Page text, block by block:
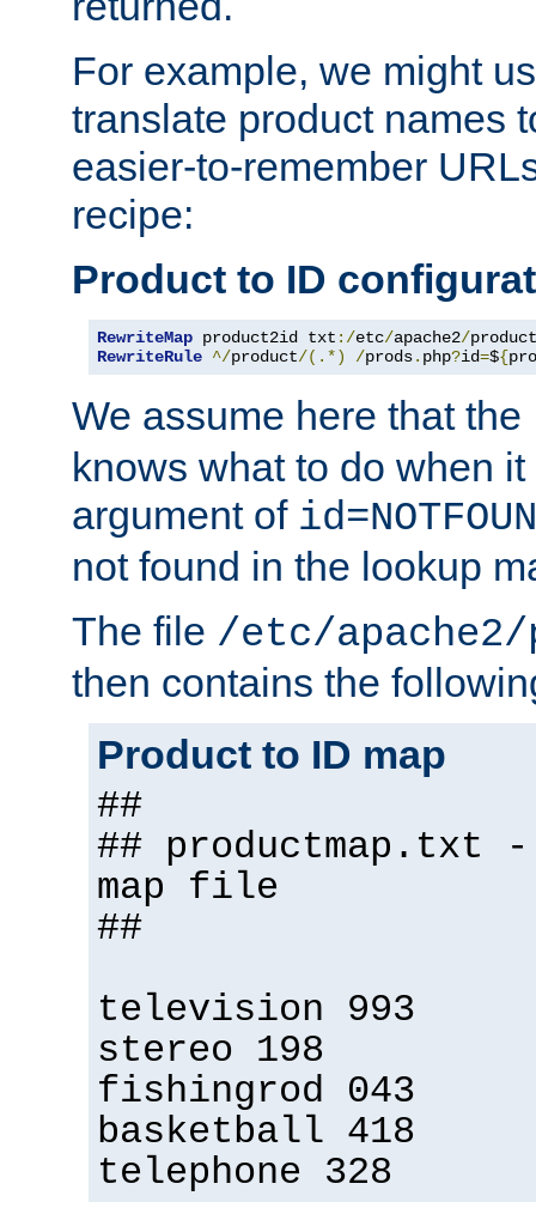
For example, we might
translate product names
easier-to-remember
recipe:
Product to ID
RewriteMap product2id txt :/etc/apache2/
RewriteRule ^/product/(.*) /prods. php?id=${
We assume here that the
knows what to do when
argument of
not found in the lookup
The file /etc/
then contains the
Product to ID map
##
## productmap.txt
map file
##
television 993
stereo 198
fishingrod 043
basketball 418
telephone 328